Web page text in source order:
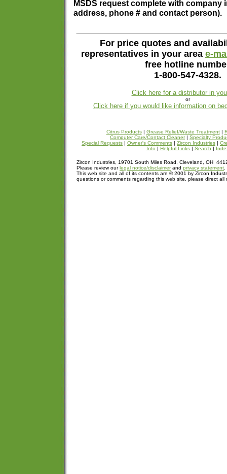
MSDS request complete with company
address, phone # and contact person).
For price quotes and
representatives in your area e-
free hotline
1-800-547-4328.
Click here for a distributor in
or
Click here if you would like information on
Citrus Products| Grease Relief/Waste Treatment|
Computer Care/Contact Cleaner| Specialty
Special Requests | Owner's Comments | Zircon Industries |
Info | Helpful Links| Search |
Zircon Industries, 19701 South Miles Road, Cleveland, OH
Please review ourlegal notice/disclaimerand privacy statement
This web site and all of its contents are © 2001 by Zircon
questions or comments regarding this web site, please direct all